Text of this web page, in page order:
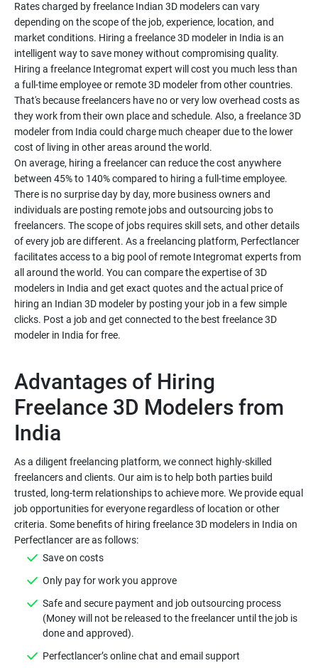
Rates charged by freelance Indian 3D modelers can vary
depending on the scope of the job, experience, location, and
market conditions. Hiring a freelance 3D modeler in India is an
intelligent way to save money without compromising quality.
Hiring a freelance Integromat expert will cost you much less than
a full-time employee or remote 3D modeler from other countries.
That's because freelancers have no or very low overhead costs as
they work from their own place and schedule. Also, a freelance 3D
modeler from India could charge much cheaper due to the lower
cost of living in other areas around the world.
On average, hiring a freelancer can reduce the cost anywhere
between 45% to 140% compared to hiring a full-time employee.
There is no surprise day by day, more business owners and
individuals are posting remote jobs and outsourcing jobs to
freelancers. The scope of jobs requires skill sets, and other details
of every job are different. As a freelancing platform, Perfectlancer
facilitates access to a big pool of remote Integromat experts from
all around the world. You can compare the expertise of 3D
modelers in India and get exact quotes and the actual price of
hiring an Indian 3D modeler by posting your job in a few simple
clicks. Post a job and get connected to the best freelance 3D
modeler in India for free.
Advantages of Hiring
Freelance 3D Modelers from
As a diligent freelancing platform, we connect highly-skilled
freelancers and clients. Our aim is to help both parties build
trusted, long-term relationships to achieve more. We provide equal
job opportunities for everyone regardless of location or other
criteria. Some benefits of hiring freelance 3D modelers in India on
Save on costs
Only pay for work you approve
Safe and secure payment and job outsourcing process
(Money will not be released to the freelancer until the job is
done and approved).
Perfectlancer’s online chat and email support